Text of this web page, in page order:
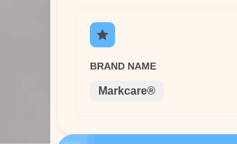
BRAND NAME
Markcare®